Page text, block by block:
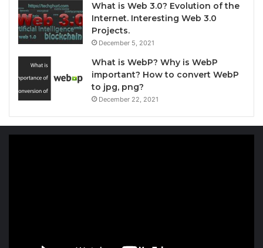
What is Web 3.0? Evolution of the
Internet. Interesting Web 3.0
Projects.
December 5, 2021
What is WebP? Why is WebP
important? How to convert WebP
to jpg, png?
December 22, 2021